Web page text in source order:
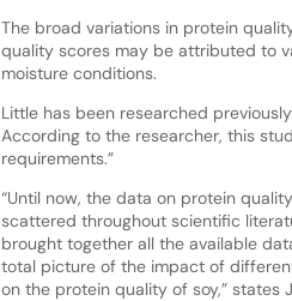
The broad variations in protein
quality scores may be attributed to
moisture conditions.
Little has been researched
According to the researcher, this
requirements.”
“Until now, the data on protein
scattered throughout scientific
brought together all the available
total picture of the impact of
on the protein quality of soy,” states